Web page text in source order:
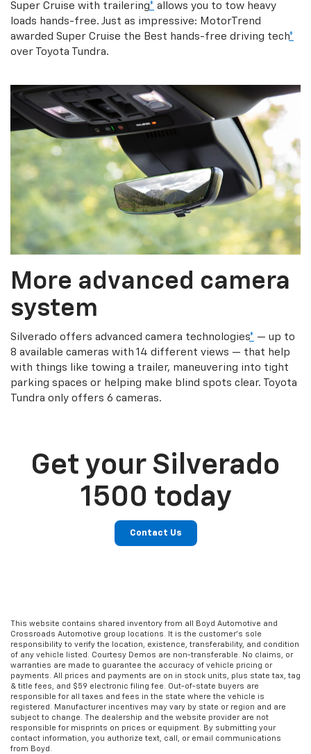
Super Cruise with trailering* allows you to tow heavy
loads hands-free. Just as impressive: MotorTrend
awarded Super Cruise the Best hands-free driving tech*
over Toyota Tundra.
More advanced camera
system
Silverado offers advanced camera technologies* — up to
8 available cameras with 14 different views — that help
with things like towing a trailer, maneuvering into tight
parking spaces or helping make blind spots clear. Toyota
Tundra only offers 6 cameras.
Get your Silverado
1500 today
Contact Us
This website contains shared inventory from all Boyd Automotive and
Crossroads Automotive group locations. It is the customer's sole
responsibility to verify the location, existence, transferability, and condition
of any vehicle listed. Courtesy Demos are non-transferable. No claims, or
warranties are made to guarantee the accuracy of vehicle pricing or
payments. All prices and payments are on in stock units, plus state tax, tag
& title fees, and $59 electronic filing fee. Out-of-state buyers are
responsible for all taxes and fees in the state where the vehicle is
registered. Manufacturer incentives may vary by state or region and are
subject to change. The dealership and the website provider are not
responsible for misprints on prices or equipment. By submitting your
contact information, you authorize text, call, or email communications
from Boyd.